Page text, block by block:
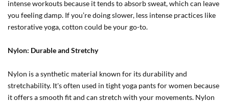
intense workouts because it tends to absorb sweat, which can leave
you feeling damp. If you’re doing slower, less intense practices like
restorative yoga, cotton could be your go-to.
Nylon: Durable and Stretchy
Nylon is a synthetic material known for its durability and
stretchability. It's often used in tight yoga pants for women because
it offers a smooth fit and can stretch with your movements. Nylon